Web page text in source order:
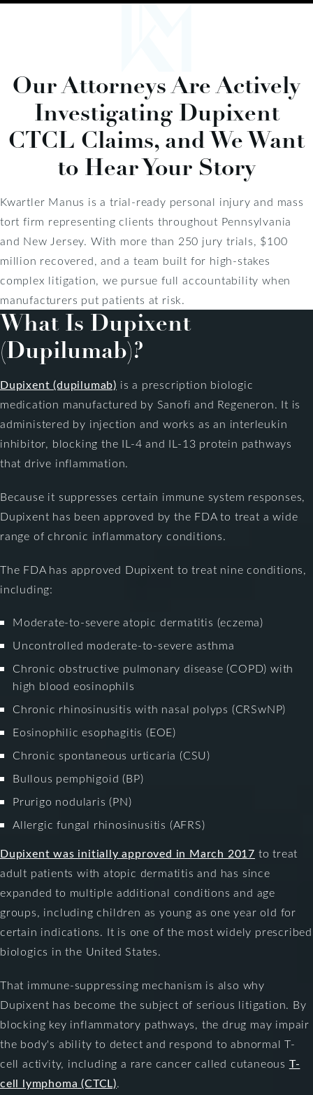
Our Attorneys Are Actively
Investigating Dupixent
CTCL Claims, and We Want
to Hear Your Story
Kwartler Manus is a trial-ready personal injury and mass
tort firm representing clients throughout Pennsylvania
and New Jersey. With more than 250 jury trials, $100
million recovered, and a team built for high-stakes
complex litigation, we pursue full accountability when
manufacturers put patients at risk.
What Is Dupixent
(Dupilumab)?
Dupixent (dupilumab) is a prescription biologic
medication manufactured by Sanofi and Regeneron. It is
administered by injection and works as an interleukin
inhibitor, blocking the IL-4 and IL-13 protein pathways
that drive inflammation.
Because it suppresses certain immune system responses,
Dupixent has been approved by the FDA to treat a wide
range of chronic inflammatory conditions.
The FDA has approved Dupixent to treat nine conditions,
including:
Moderate-to-severe atopic dermatitis (eczema)
Uncontrolled moderate-to-severe asthma
Chronic obstructive pulmonary disease (COPD) with
high blood eosinophils
Chronic rhinosinusitis with nasal polyps (CRSwNP)
Eosinophilic esophagitis (EOE)
Chronic spontaneous urticaria (CSU)
Bullous pemphigoid (BP)
Prurigo nodularis (PN)
Allergic fungal rhinosinusitis (AFRS)
Dupixent was initially approved in March 2017 to treat
adult patients with atopic dermatitis and has since
expanded to multiple additional conditions and age
groups, including children as young as one year old for
certain indications. It is one of the most widely prescribed
biologics in the United States.
That immune-suppressing mechanism is also why
Dupixent has become the subject of serious litigation. By
blocking key inflammatory pathways, the drug may impair
the body's ability to detect and respond to abnormal T-
cell activity, including a rare cancer called cutaneous T-
cell lymphoma (CTCL).